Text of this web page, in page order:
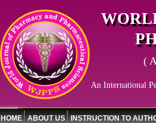
(
An International
HOME ABOUT US INSTRUCTION TO